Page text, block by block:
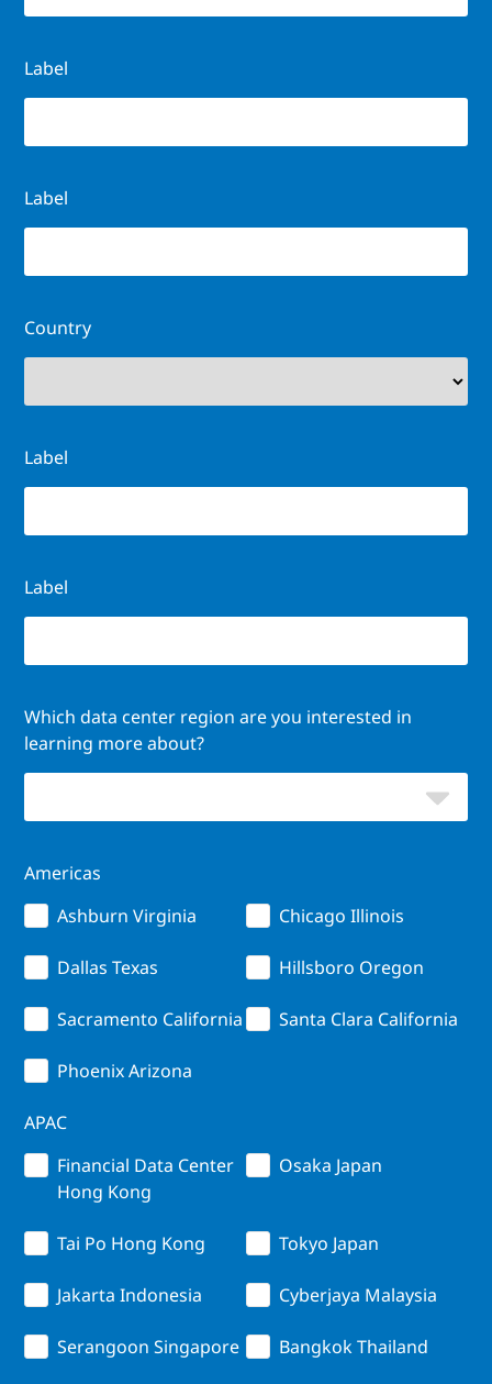
Label
Label
Country
Label
Label
Which data center region are you interested in
learning more about?
Americas
Ashburn Virginia
Chicago Illinois
Dallas Texas Hillsboro Oregon
Sacramento California Santa Clara California
Phoenix Arizona
APAC
Financial Data Center
Hong Kong
Osaka Japan
Tai Po Hong Kong Tokyo Japan
Jakarta Indonesia Cyberjaya Malaysia
Serangoon Singapore Bangkok Thailand